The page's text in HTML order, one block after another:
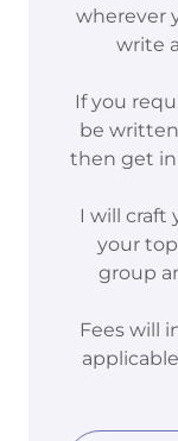
wherever
write
If you
be
then get
I will craft
your
group
Fees will